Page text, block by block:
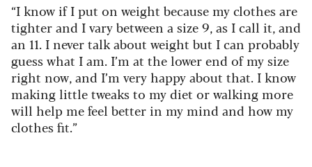
“I know if I put on weight because my clothes are
tighter and I vary between a size 9, as I call it, and
an 11. I never talk about weight but I can probably
guess what I am. I’m at the lower end of my size
right now, and I’m very happy about that. I know
making little tweaks to my diet or walking more
will help me feel better in my mind and how my
clothes fit.”